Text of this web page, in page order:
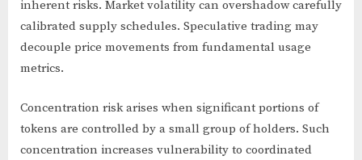
inherent risks. Market volatility can overshadow carefully
calibrated supply schedules. Speculative trading may
decouple price movements from fundamental usage
metrics.
Concentration risk arises when significant portions of
tokens are controlled by a small group of holders. Such
concentration increases vulnerability to coordinated